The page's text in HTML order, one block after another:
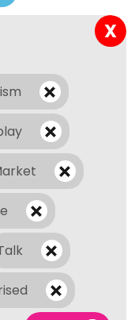
X